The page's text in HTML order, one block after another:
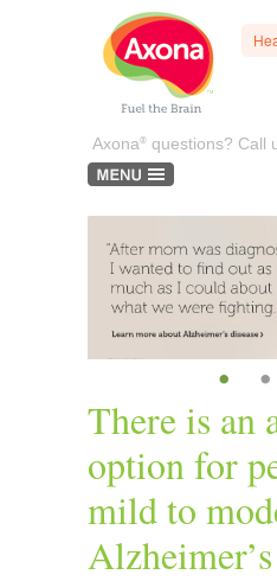
Axona®questions? Call
• •
There is an
option for
mild to